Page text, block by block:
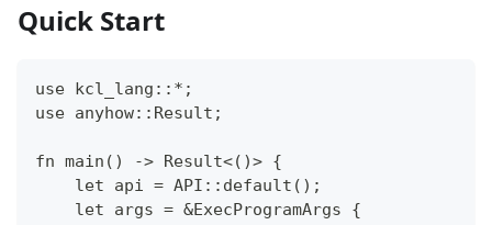
Quick Start
use kcl_lang::*;
use anyhow::Result;
fn main() -> Result<()> {
    let api = API::default();
    let args = &ExecProgramArgs {